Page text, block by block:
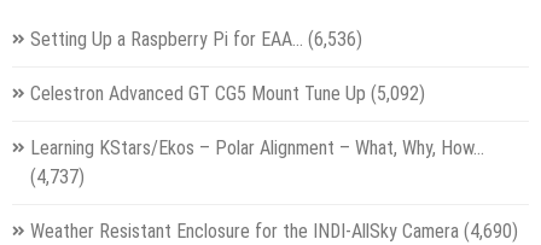
Setting Up a Raspberry Pi for EAA… (6,536)
Celestron Advanced GT CG5 Mount Tune Up (5,092)
Learning KStars/Ekos – Polar Alignment – What, Why, How…
(4,737)
Weather Resistant Enclosure for the INDI-AllSky Camera (4,690)